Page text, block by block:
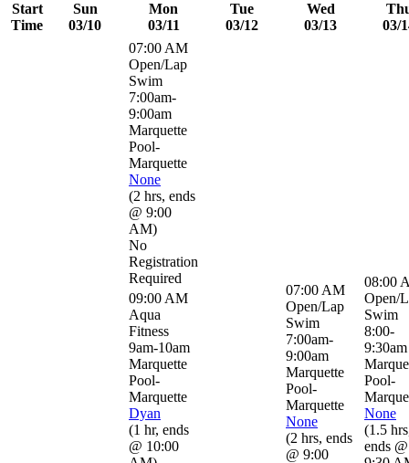
Start
Time
Sun
03/10
Mon
03/11
Tue
03/12
Wed
03/13
03/
07:00 AM
Open/Lap
Swim
7:00am-
9:00am
Marquette
Pool-
Marquette
None
(2 hrs, ends
@ 9:00
AM)
No
Registration
Required
09:00 AM
Aqua
Fitness
9am-10am
Marquette
Pool-
Marquette
Dyan
(1 hr, ends
@ 10:00
07:00 AM
Open/Lap
Swim
7:00am-
9:00am
Marquette
Pool-
Marquette
None
(2 hrs, ends
@ 9:00
08:00
Open/
Swim
8:00-
9:30am
Pool-
None
(1.5 hrs
ends @